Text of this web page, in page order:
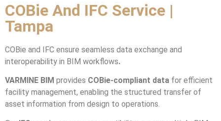
COBie And IFC Service |
Tampa
COBie and IFC ensure seamless data exchange and
interoperability in BIM workflows.
VARMINE BIM provides COBie-compliant data for efficient
facility management, enabling the structured transfer of
asset information from design to operations.